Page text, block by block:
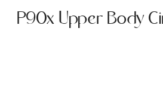
P90x Upper Body